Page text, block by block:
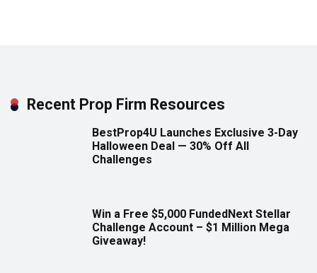
Recent Prop Firm Resources
BestProp4U Launches Exclusive 3-Day
Halloween Deal — 30% Off All
Challenges
Win a Free $5,000 FundedNext Stellar
Challenge Account – $1 Million Mega
Giveaway!